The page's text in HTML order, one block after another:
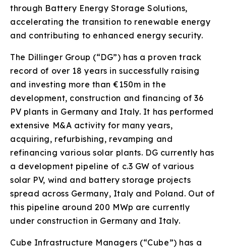
through Battery Energy Storage Solutions,
accelerating the transition to renewable energy
and contributing to enhanced energy security.
The Dillinger Group (“DG”) has a proven track
record of over 18 years in successfully raising
and investing more than €150m in the
development, construction and financing of 36
PV plants in Germany and Italy. It has performed
extensive M&A activity for many years,
acquiring, refurbishing, revamping and
refinancing various solar plants. DG currently has
a development pipeline of c.3 GW of various
solar PV, wind and battery storage projects
spread across Germany, Italy and Poland. Out of
this pipeline around 200 MWp are currently
under construction in Germany and Italy.
Cube Infrastructure Managers (“Cube”) has a